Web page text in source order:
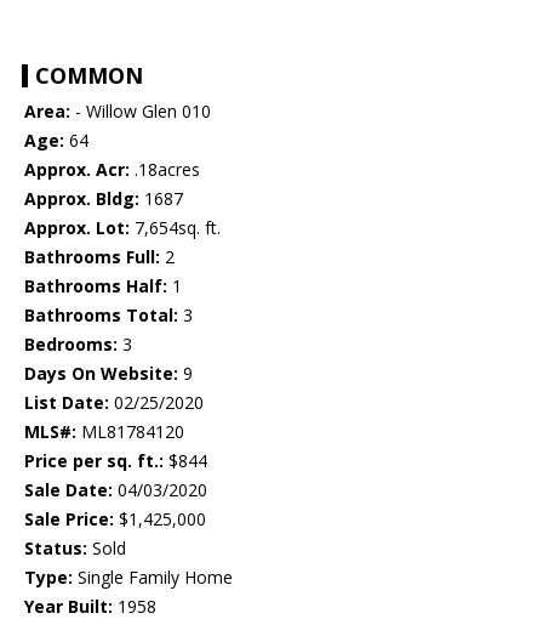
COMMON
Area: - Willow Glen 010
Age: 64
Approx. Acr: .18acres
Approx. Bldg: 1687
Approx. Lot: 7,654sq. ft.
Bathrooms Full: 2
Bathrooms Half: 1
Bathrooms Total: 3
Bedrooms: 3
Days On Website: 9
List Date: 02/25/2020
MLS#: ML81784120
Price per sq. ft.: $844
Sale Date: 04/03/2020
Sale Price: $1,425,000
Status: Sold
Type: Single Family Home
Year Built: 1958